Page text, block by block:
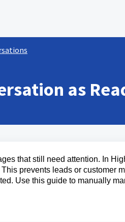
as
that still need attention. In
prevents leads or customer
Use this guide to manually